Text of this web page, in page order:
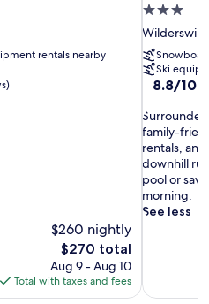
rentals nearby
$260 nightly
The
price
is
$270
$270 total
Aug 9 - Aug 10
Total with taxes and fees
3.0
star
property
Wilderswil
Ski
8.8
of
10,
Excellent,
(647
reviews)
8.8/10
S
u
r
r
o
u
n
y
family-
rentals,
downhill
pool or
morning.
See less